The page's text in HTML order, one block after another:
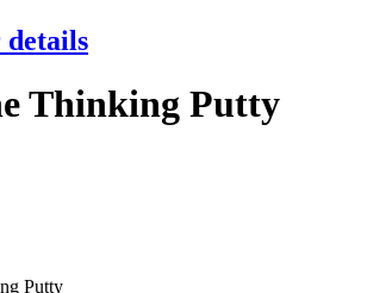
details
Thinking Putty